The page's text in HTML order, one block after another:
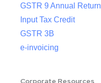
GSTR 9 Annual Return
Input Tax Credit
GSTR 3B
e-invoicing
Corporate Resources